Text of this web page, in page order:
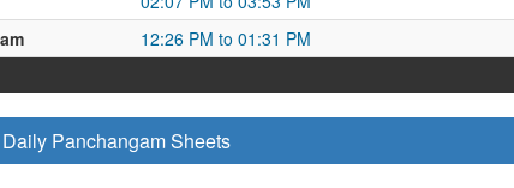
12:26 PM to 01:31 PM
Panchangam Sheets